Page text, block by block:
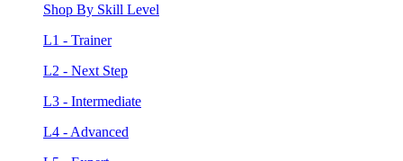
Shop By Skill Level
L1 - Trainer
L2 - Next Step
L3 - Intermediate
L4 - Advanced